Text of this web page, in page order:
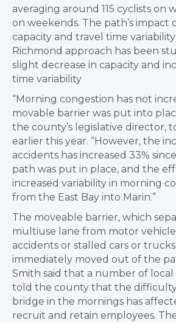
averaging around 115 cyclists on
on weekends. The path’s impact
capacity and travel time
Richmond approach has been
slight decrease in capacity and
time variability
“Morning congestion has not
movable barrier was put into
the county’s legislative director,
earlier this year. “However, the
accidents has increased 33%
path was put in place, and the
increased variability in morning
from the East Bay into Marin.”
The moveable barrier, which
multiuse lane from motor
accidents or stalled cars or
immediately moved out of the
Smith said that a number of
told the county that the
bridge in the mornings has
recruit and retain employees.